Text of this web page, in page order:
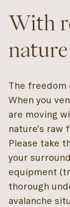
With
nature
The freedom
When you
are moving
nature's raw
Please take
your
equipment
thorough
avalanche